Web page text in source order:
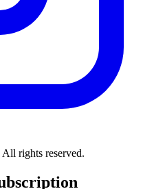
rights reserved.